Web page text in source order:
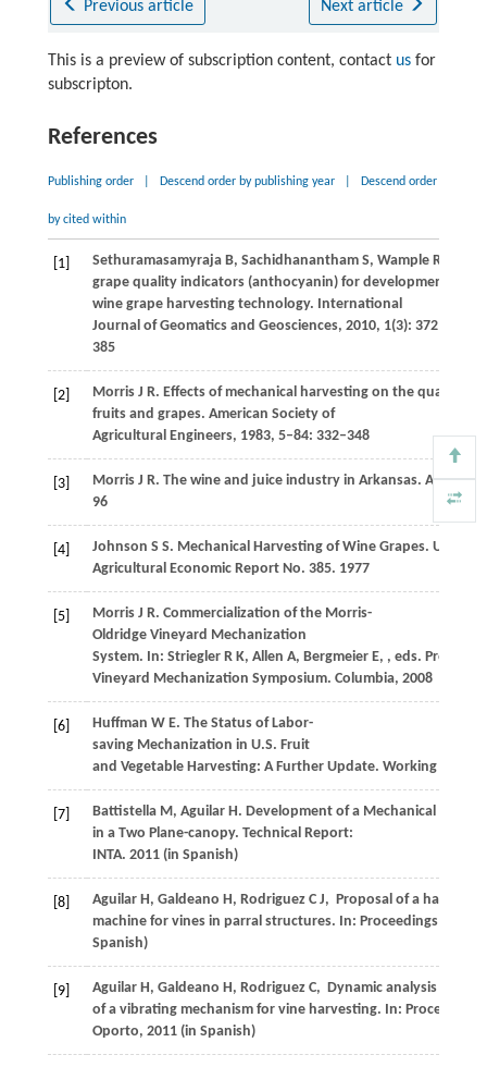
Previous article Next article
This is a preview of subscription content, contact usfor
subscripton.
References
Publishing order Descend order by publishing year Descend order
by cited within
[1] SethuramasamyrajaB, SachidhananthamS, WampleR
grape quality indicators (anthocyanin) for development of
wine grape harvesting technology. International
Journal of Geomatics and Geosciences, 2010, 1(3): 372–
385
[2] MorrisJ R. Effects of mechanical harvesting on the quality of
fruits and grapes. American Society of
Agricultural Engineers, 1983, 5–84: 332–348
[3] MorrisJ R. The wine and juice industry in Arkansas.
96
[4] Johnson S S. Mechanical Harvesting of Wine Grapes. United
Agricultural Economic Report No. 385. 1977
[5] MorrisJ R. Commercialization of the Morris-
Oldridge Vineyard Mechanization
System. In: StrieglerR K, Allen A, BergmeierE, , eds.
Vineyard Mechanization Symposium. Columbia, 2008
[6] Huffman W E. The Status of Labor-
saving Mechanization in U.S. Fruit
and Vegetable Harvesting: A Further Update. Working Paper
[7] BattistellaM, AguilarH. Development of a Mechanical
in a Two Plane-canopy. Technical Report:
INTA. 2011(in Spanish)
[8] AguilarH, Galdeano H, RodriguezC J, Proposal of a
machine for vines in parral structures. In: Proceedings of
Spanish)
[9] AguilarH, Galdeano H, RodriguezC, Dynamic analysis
of a vibrating mechanism for vine harvesting. In:
Oporto, 2011(in Spanish)